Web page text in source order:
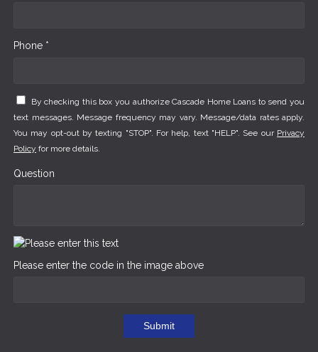
Phone *
By checking this box you authorize Cascade Home Loans to send you
text messages. Message frequency may vary. Message/data rates apply.
You may opt-out by texting "STOP". For help, text "HELP". See our Privacy
Policy for more details.
Question
Please enter the code in the image above
Submit